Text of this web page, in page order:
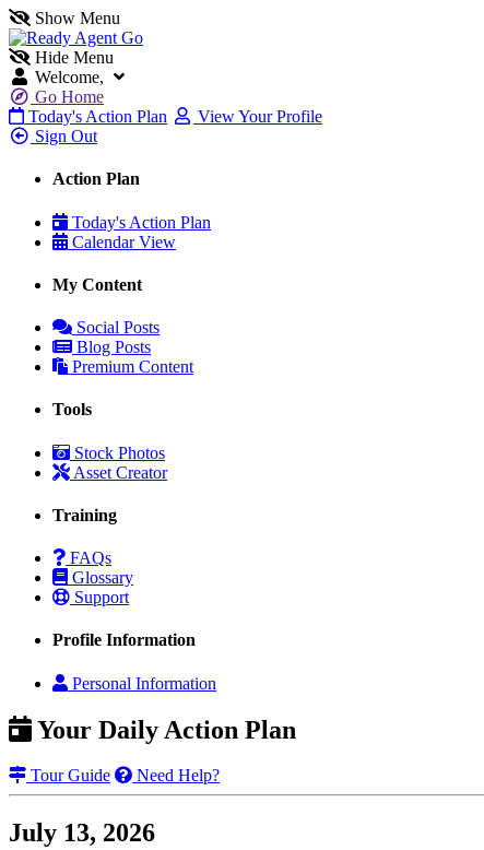
Show Menu
Hide Menu
Welcome,
Go Home
Today's Action Plan
View Your Profile
Sign Out
Action Plan
Today's Action Plan
Calendar View
My Content
Social Posts
Blog Posts
Premium Content
Tools
Stock Photos
Asset Creator
Training
FAQs
Glossary
Support
Profile Information
Personal Information
Your Daily Action Plan
Tour Guide Need Help?
July 13, 2026